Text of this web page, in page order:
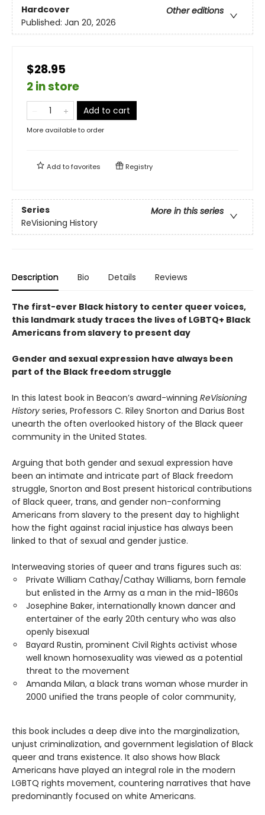
Hardcover
Other editions
Published: Jan 20, 2026
$28.95
2 in store
Add to cart
More available to order
Add tofavorites Registry
Series
More in this series
ReVisioning History
Description Bio Details Reviews
The first-ever Black history to center queer voices,
this landmark study traces the lives of LGBTQ+ Black
Americans from slavery to present day
Gender and sexual expression have always been
part of the Black freedom struggle
In this latest book in Beacon’s award-winning ReVisioning
History series, Professors C. Riley Snorton and Darius Bost
unearth the often overlooked history of the Black queer
community in the United States.
Arguing that both gender and sexual expression have
been an intimate and intricate part of Black freedom
struggle, Snorton and Bost present historical contributions
of Black queer, trans, and gender non-conforming
Americans from slavery to the present day to highlight
how the fight against racial injustice has always been
linked to that of sexual and gender justice.
Interweaving stories of queer and trans figures such as:
Private William Cathay/Cathay Williams, born female
but enlisted in the Army as a man in the mid-1860s
Josephine Baker, internationally known dancer and
entertainer of the early 20th century who was also
openly bisexual
Bayard Rustin, prominent Civil Rights activist whose
well known homosexuality was viewed as a potential
threat to the movement
Amanda Milan, a black trans woman whose murder in
2000 unified the trans people of color community,
this book includes a deep dive into the marginalization,
unjust criminalization, and government legislation of Black
queer and trans existence. It also shows how Black
Americans have played an integral role in the modern
LGBTQ rights movement, countering narratives that have
predominantly focused on white Americans.